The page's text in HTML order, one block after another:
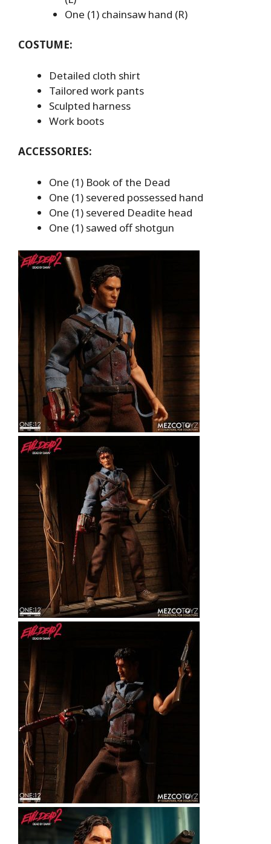
One (1) chainsaw hand (R)
COSTUME:
Detailed cloth shirt
Tailored work pants
Sculpted harness
Work boots
ACCESSORIES:
One (1) Book of the Dead
One (1) severed possessed hand
One (1) severed Deadite head
One (1) sawed off shotgun